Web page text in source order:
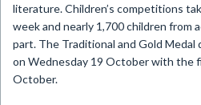
literature. Children’s competitions
week and nearly 1,700 children from
part. The Traditional and Gold Medal
on Wednesday 19 October with the
October.